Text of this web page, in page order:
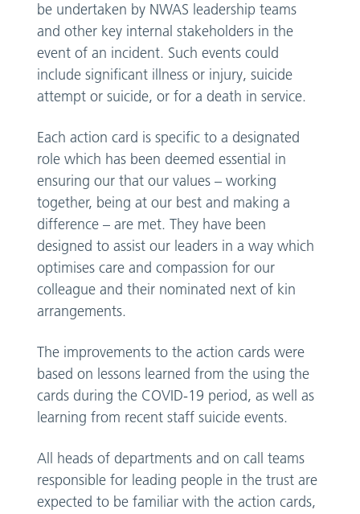
be undertaken by NWAS leadership teams
and other key internal stakeholders in the
event of an incident. Such events could
include significant illness or injury, suicide
attempt or suicide, or for a death in service.
Each action card is specific to a designated
role which has been deemed essential in
ensuring our that our values – working
together, being at our best and making a
difference – are met. They have been
designed to assist our leaders in a way which
optimises care and compassion for our
colleague and their nominated next of kin
arrangements.
The improvements to the action cards were
based on lessons learned from the using the
cards during the COVID-19 period, as well as
learning from recent staff suicide events.
All heads of departments and on call teams
responsible for leading people in the trust are
expected to be familiar with the action cards,